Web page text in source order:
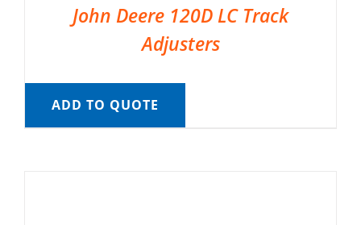
John Deere 120D LC Track
Adjusters
ADD TO QUOTE